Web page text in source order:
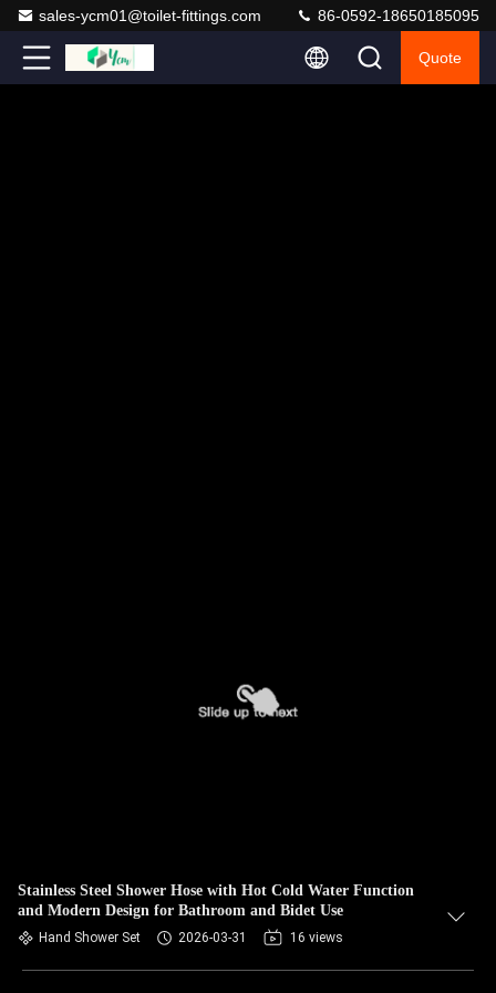
sales-ycm01@toilet-fittings.com 86-0592-18650185095
Quote
Stainless Steel Shower Hose with Hot Cold Water Function
and Modern Design for Bathroom and Bidet Use
Hand Shower Set 2026-03-31 16 views